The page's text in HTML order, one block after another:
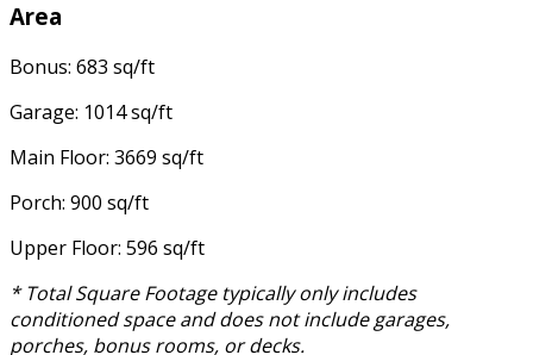
Area
Bonus: 683 sq/ft
Garage: 1014 sq/ft
Main Floor: 3669 sq/ft
Porch: 900 sq/ft
Upper Floor: 596 sq/ft
* Total Square Footage typically only includes
conditioned space and does not include garages,
porches, bonus rooms, or decks.